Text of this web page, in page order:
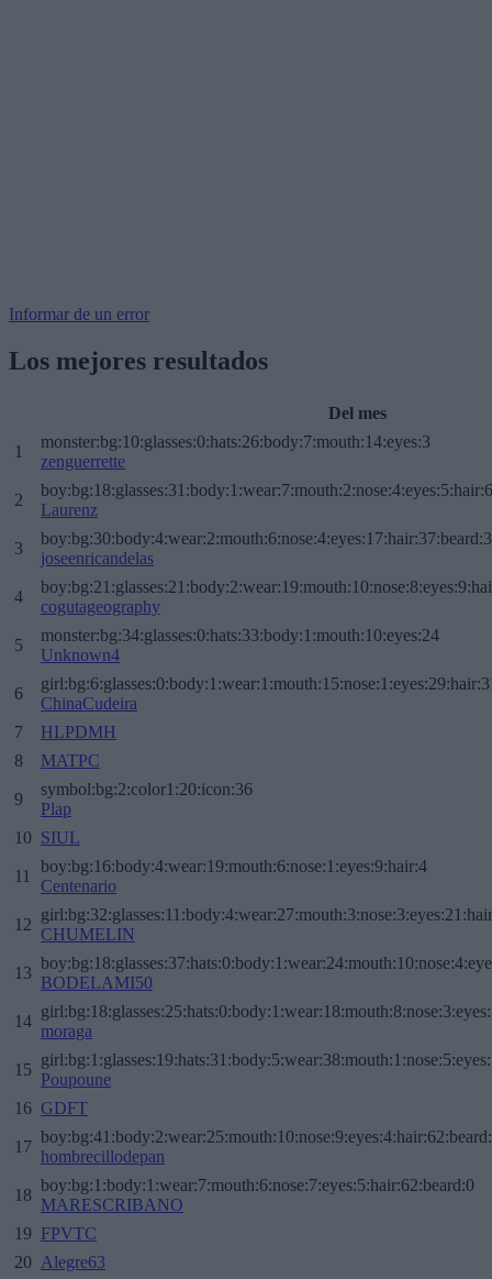
Informar de un error
Los mejores resultados
Del mes
1
monster:bg:10:glasses:0:hats:26:body:7:mouth:14:eyes:3
zenguerrette
2
Laurenz
3
joseenricandelas
4
cogutageography
5
monster:bg:34:glasses:0:hats:33:body:1:mouth:10:eyes:24
Unknown4
6
ChinaCudeira
7
HLPDMH
8
MATPC
9
symbol:bg:2:color1:20:icon:36
Plap
10 SIUL
11
boy:bg:16:body:4:wear:19:mouth:6:nose:1:eyes:9:hair:4
Centenario
12
CHUMELIN
13
BODELAMI50
14
moraga
15
Poupoune
16 GDFT
17
hombrecillodepan
18
boy:bg:1:body:1:wear:7:mouth:6:nose:7:eyes:5:hair:62:beard:0
MARESCRIBANO
19 FPVTC
20 Alegre63